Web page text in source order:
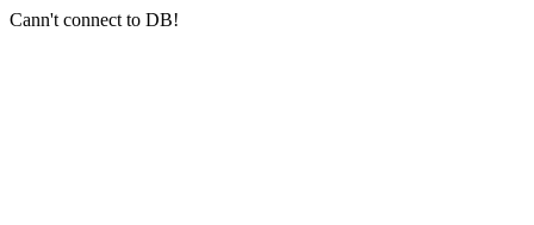
Cann't connect to DB!